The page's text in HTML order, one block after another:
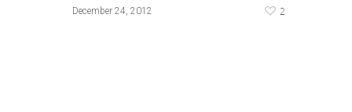
December 24, 2012 2